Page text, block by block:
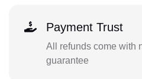
Payment Trust
All refunds come with
guarantee